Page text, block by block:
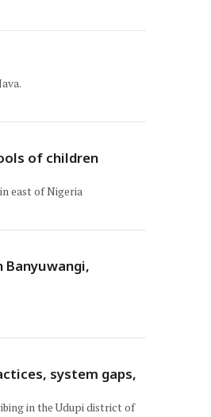
of children
east of Nigeria
system gaps,
in the Udupi district of